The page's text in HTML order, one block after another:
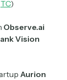
TC)
Observe.ai
Vision
Aurion